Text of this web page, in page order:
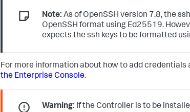
Note: As of OpenSSH version 7.8, the ssh
OpenSSH format using Ed25519.
expects the ssh keys to be formatted
For more information about how to add credentials
the Enterprise Console.
Warning: If the Controller is to be